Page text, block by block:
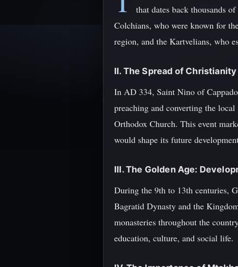
that dates back thousands
Colchians, who were known for
region, and the Kartvelians, who
II. The Spread of Christianity
In AD 334, Saint Nino of
preaching and converting the
Orthodox Church. This event
would shape its future
III. The Golden Age:
During the 9th to 13th centuries,
Bagratid Dynasty and the
monasteries throughout the
education, culture, and social life.